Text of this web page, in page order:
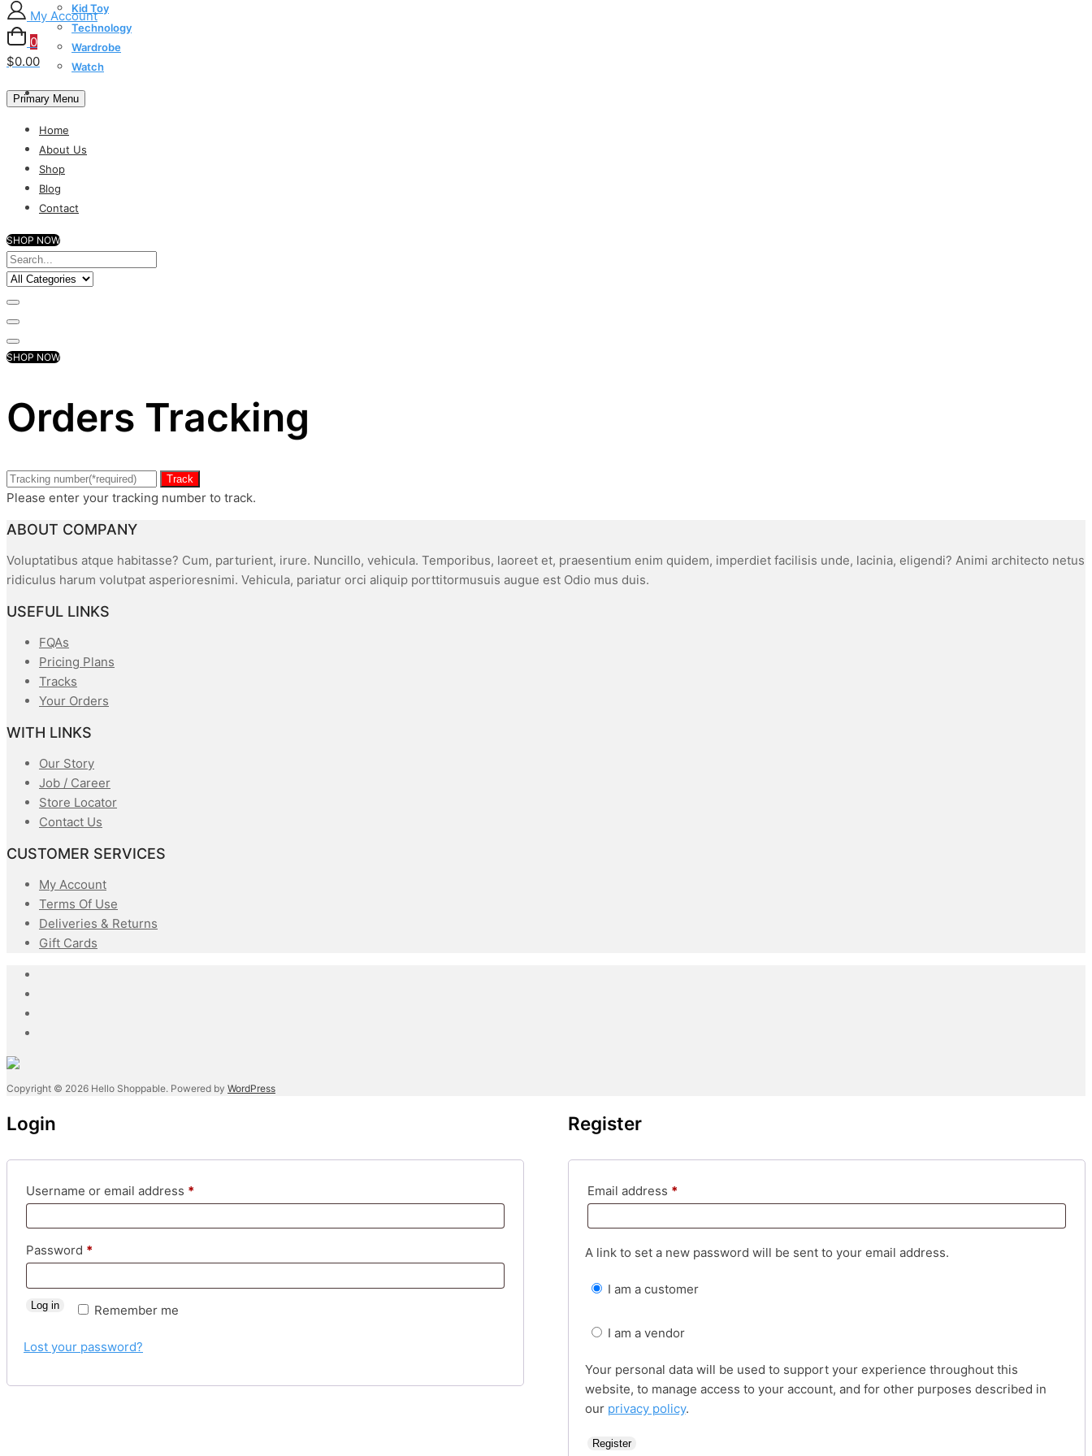
My Account
0
$0.00
Kid Toy
Technology
Wardrobe
Watch
Primary Menu
Home
About Us
Shop
Blog
Contact
SHOP NOW
SHOP NOW
Orders Tracking
Track
Please enter your tracking number to track.
ABOUT COMPANY
Voluptatibus atque habitasse? Cum, parturient, irure. Nuncillo, vehicula. Temporibus, laoreet et, praesentium enim quidem, imperdiet facilisis unde, lacinia, eligendi? Animi architecto netus
ridiculus harum volutpat asperioresnimi. Vehicula, pariatur orci aliquip porttitormusuis augue est Odio mus duis.
USEFUL LINKS
FQAs
Pricing Plans
Tracks
Your Orders
WITH LINKS
Our Story
Job / Career
Store Locator
Contact Us
CUSTOMER SERVICES
My Account
Terms Of Use
Deliveries & Returns
Gift Cards
Copyright © 2026 Hello Shoppable. Powered by WordPress
Login
Username or email address *
Password *
Remember me
Log in
Lost your password?
Register
Email address *Required
A link to set a new password will be sent to your email address.
I am a customer
I am a vendor
Your personal data will be used to support your experience throughout this
website, to manage access to your account, and for other purposes described in
our privacy policy.
Register